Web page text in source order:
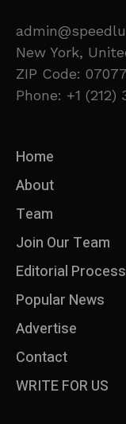
New York,
ZIP Code: 07077
Phone: +1 (212)
Home
About
Team
Join Our Team
Editorial Process
Popular News
Advertise
Contact
WRITE FOR US